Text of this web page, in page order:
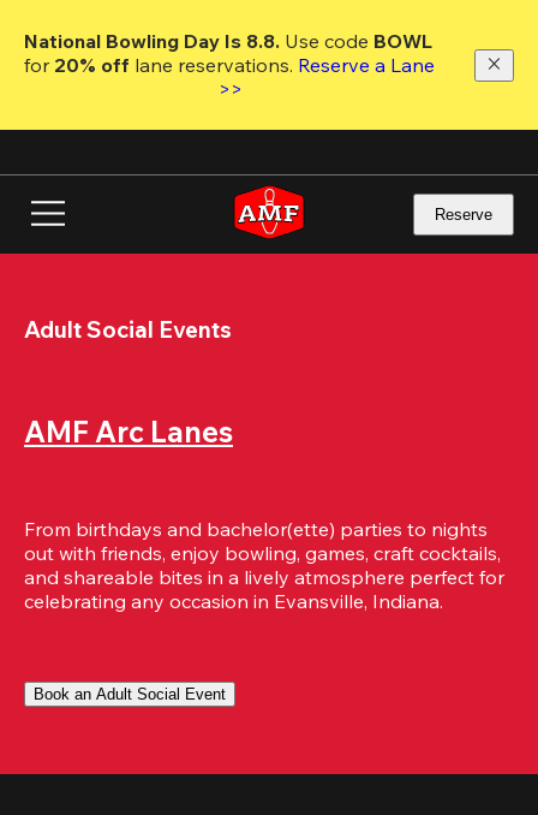
main
National Bowling Day Is 8.8. Use code
for 20% off lane reservations. Reserve a Lane
>>
Reserve
Adult Social Events
AMF Arc Lanes
From birthdays and bachelor(ette) parties to nights
out with friends, enjoy bowling, games, craft cocktails,
and shareable bites in a lively atmosphere perfect for
celebrating any occasion in Evansville, Indiana.
Book an Adult Social Event